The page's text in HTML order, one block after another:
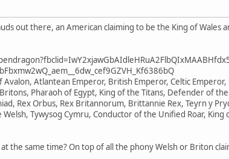
out there, an American claiming to be the King of Wales
Atlantean Emperor, British Emperor, Celtic
Pharaoh of Egypt, King of the Titans, Defender of
Rex Orbus, Rex Britannorum, Brittannie Rex, Teyrn y
Tywysog Cymru, Conductor of the Unified Roar,
the same time? On top of all the phony Welsh or Briton